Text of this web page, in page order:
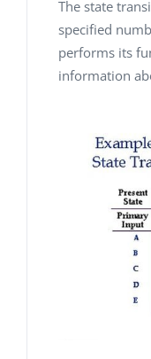
The state
specified
performs its
information